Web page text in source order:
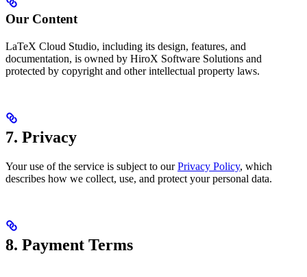
Our Content
LaTeX Cloud Studio, including its design, features, and
documentation, is owned by HiroX Software Solutions and
protected by copyright and other intellectual property laws.
7. Privacy
Your use of the service is subject to ourPrivacy Policy, which
describes how we collect, use, and protect your personal data.
8. Payment Terms